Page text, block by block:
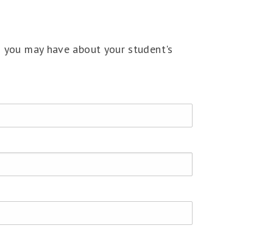
may have about your student's